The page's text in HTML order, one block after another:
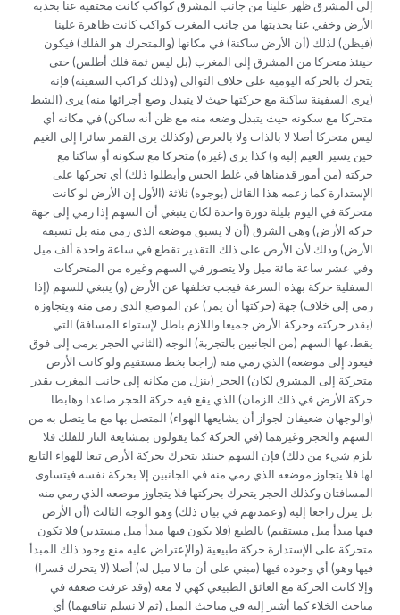
إلى المشرق ظهر علينا من جانب المشرق كواكب كانت مختفية عنا بحدبة
الأرض وخفي عنا بحدبتها من جانب المغرب كواكب كانت ظاهرة علينا
(فيظن) لذلك (أن الأرض ساكنة) في مكانها (والمتحرك هو الفلك) فيكون
حينئذ متحركا من المشرق إلى المغرب (بل ليس ثمة فلك أطلس) حتى
يتحرك بالحركة اليومية على خلاف التوالي (وذلك كراكب السفينة) فإنه
(يرى السفينة ساكنة مع حركتها حيث لا يتبدل وضع أجزائها منه) يرى (الشط
متحركا مع سكونه حيث يتبدل وضعه منه مع ظن أنه ساكن) في مكانه أي
ليس متحركا أصلا لا بالذات ولا بالعرض (وكذلك يرى القمر سائرا إلى الغيم
حين يسير الغيم إليه و) كذا يرى (غيره) متحركا مع سكونه أو ساكنا مع
حركته (من أمور قدمناها في غلط الحس وأبطلوا ذلك) أي تحركها على
الإستدارة كما زعمه هذا القائل (بوجوه) ثلاثة (الأول إن الأرض لو كانت
متحركة في اليوم بليلة دورة واحدة لكان ينبغي أن السهم إذا رمي إلى جهة
حركة الأرض) وهي الشرق (أن لا يسبق موضعه الذي رمى منه بل تسبقه
الأرض) وذلك لأن الأرض على ذلك التقدير تقطع في ساعة واحدة ألف ميل
وفي عشر ساعة مائة ميل ولا يتصور في السهم وغيره من المتحركات
السفلية حركة بهذه السرعة فيجب تخلفها عن الأرض (و) ينبغي للسهم (إذا
رمى إلى خلاف) جهة (حركتها أن يمر) عن الموضع الذي رمي منه ويتجاوزه
(بقدر حركته وحركة الأرض جميعا واللازم باطل لإستواء المسافة) التي
يقط.عها السهم (من الجانبين بالتجربة) الوجه (الثاني الحجر يرمى إلى فوق
فيعود إلى موضعه) الذي رمي منه (راجعا بخط مستقيم ولو كانت الأرض
متحركة إلى المشرق لكان) الحجر (ينزل من مكانه إلى جانب المغرب بقدر
حركة الأرض في ذلك الزمان) الذي يقع فيه حركة الحجر صاعدا وهابطا
(والوجهان ضعيفان لجواز أن يشايعها الهواء) المتصل بها مع ما يتصل به من
السهم والحجر وغيرهما (في الحركة كما يقولون بمشايعة النار للفلك فلا
يلزم شيء من ذلك) فإن السهم حينئذ يتحرك بحركة الأرض تبعا للهواء التابع
لها فلا يتجاوز موضعه الذي رمي منه في الجانبين إلا بحركة نفسه فيتساوى
المسافتان وكذلك الحجر يتحرك بحركتها فلا يتجاوز موضعه الذي رمي منه
بل ينزل راجعا إليه (وعمدتهم في بيان ذلك) وهو الوجه الثالث (أن الأرض
فيها مبدأ ميل مستقيم) بالطبع (فلا يكون فيها مبدأ ميل مستدير) فلا تكون
متحركة على الإستدارة حركة طبيعية (والإعتراض عليه منع وجود ذلك المبدأ
فيها وهو) أي وجوده فيها (مبني على أن ما لا ميل له) أصلا (لا يتحرك قسرا)
وإلا كانت الحركة مع العائق الطبيعي كهي لا معه (وقد عرفت ضعفه في
مباحث الخلاء كما أشير إليه في مباحث الميل (ثم لا نسلم تنافيهما) أي